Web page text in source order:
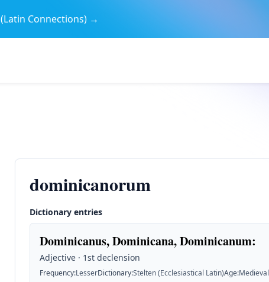
(Latin Connections) →
dominicanorum
Dictionary entries
Dominicanus, Dominicana, Dominicanum:
Adjective · 1st declension
Frequency:LesserDictionary:Stelten (Ecclesiastical Latin)Age:Medieval